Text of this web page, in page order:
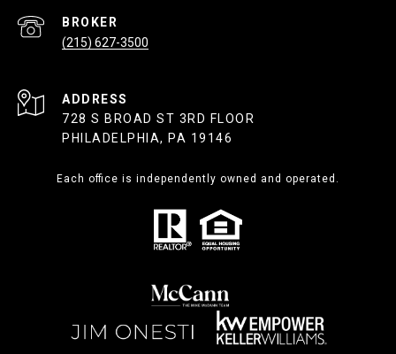
(215) 627-3500
ADDRESS
728 S BROAD ST 3RD FLOOR
PHILADELPHIA, PA 19146
Each office is independently owned and operated.